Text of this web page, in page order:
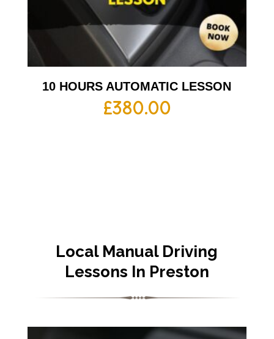
10 HOURS AUTOMATIC LESSON
£380.00
Local Manual Driving
Lessons In Preston